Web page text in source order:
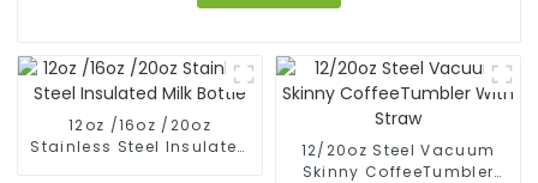
12oz /16oz /20oz
Stainless Steel Insulated
12/20oz Steel Vacuum
Skinny CoffeeTumbler